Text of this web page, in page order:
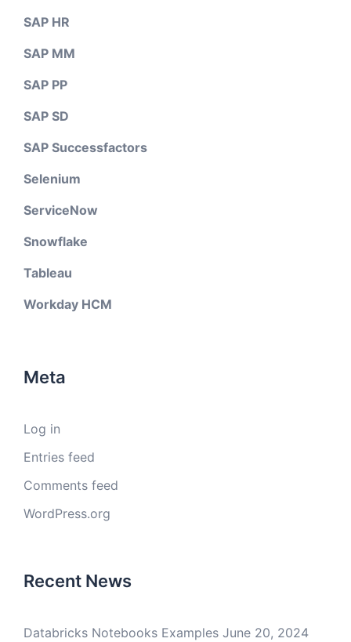
SAP HR
SAP MM
SAP PP
SAP SD
SAP Successfactors
Selenium
ServiceNow
Snowflake
Tableau
Workday HCM
Meta
Log in
Entries feed
Comments feed
WordPress.org
Recent News
Databricks Notebooks Examples June 20, 2024